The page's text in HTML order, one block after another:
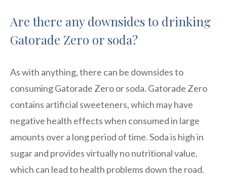
Are there any downsides to drinking
Gatorade Zero or soda?
As with anything, there can be downsides to
consuming Gatorade Zero or soda. Gatorade Zero
contains artificial sweeteners, which may have
negative health effects when consumed in large
amounts over a long period of time. Soda is high in
sugar and provides virtually no nutritional value,
which can lead to health problems down the road.